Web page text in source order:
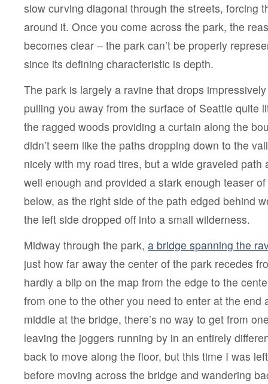
slow curving diagonal through the streets, forcing
around it. Once you come across the park, the
becomes clear – the park can’t be properly
since its defining characteristic is depth.
The park is largely a ravine that drops
pulling you away from the surface of Seattle quite
the ragged woods providing a curtain along the
didn’t seem like the paths dropping down to the
nicely with my road tires, but a wide graveled path
well enough and provided a stark enough teaser
below, as the right side of the path edged behind
the left side dropped off into a small wilderness.
Midway through the park, a bridge spanning the
just how far away the center of the park recedes
hardly a blip on the map from the edge to the
from one to the other you need to enter at the end
middle at the bridge, there’s no way to get from
leaving the joggers running by in an entirely
back to move along the floor, but this time I was
before moving across the bridge and wandering